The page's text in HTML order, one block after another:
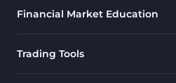
Financial Market Education
Trading Tools